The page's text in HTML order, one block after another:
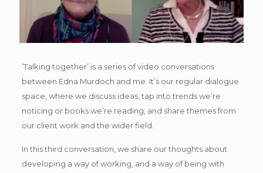
’Talking together’ is a series of video conversations
between Edna Murdoch and me. It’s our regular dialogue
space, where we discuss ideas, tap into trends we’re
noticing or books we’re reading, and share themes from
our client work and the wider field.
In this third conversation, we share our thoughts about
developing a way of working, and a way of being with